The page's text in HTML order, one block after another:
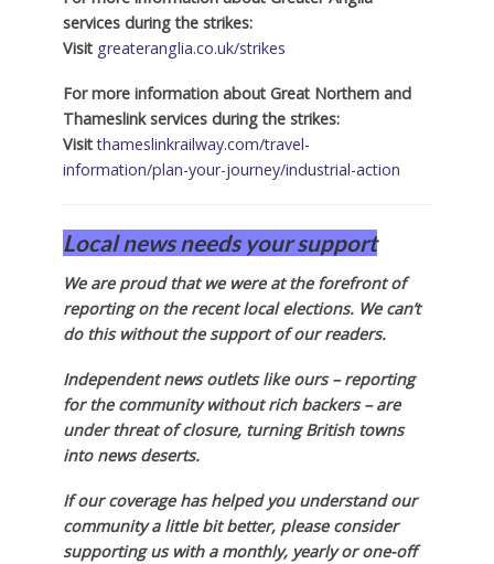
services during the strikes:
Visit greateranglia.co.uk/strikes
For more information about Great Northern and
Thameslink services during the strikes:
Visit thameslinkrailway.com/travel-
information/plan-your-journey/industrial-action
Local news needs your support
We are proud that we were at the forefront of
reporting on the recent local elections. We can’t
do this without the support of our readers.
Independent news outlets like ours – reporting
for the community without rich backers – are
under threat of closure, turning British towns
into news deserts.
If our coverage has helped you understand our
community a little bit better, please consider
supporting us with a monthly, yearly or one-off